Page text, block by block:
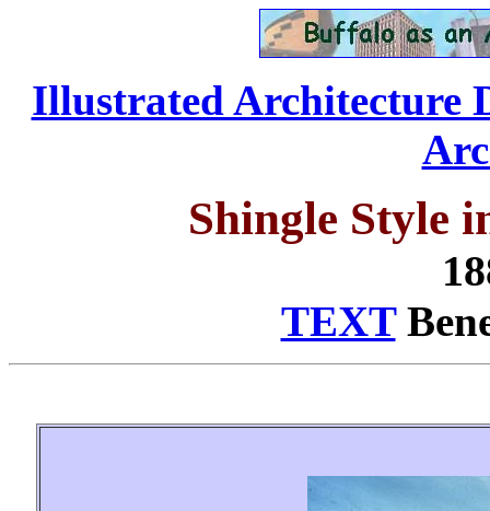
Illustrated Architecture
Shingle Style
TEXT